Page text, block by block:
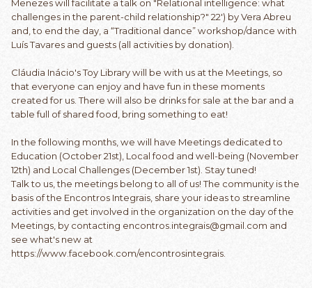
Menezes will facilitate a talk on "Relational intelligence: what
challenges in the parent-child relationship?" 22') by Vera Abreu
and, to end the day, a “Traditional dance” workshop/dance with
Luís Tavares and guests (all activities by donation).
Cláudia Inácio's Toy Library will be with us at the Meetings, so
that everyone can enjoy and have fun in these moments
created for us. There will also be drinks for sale at the bar and a
table full of shared food, bring something to eat!
In the following months, we will have Meetings dedicated to
Education (October 21st), Local food and well-being (November
12th) and Local Challenges (December 1st). Stay tuned!
Talk to us, the meetings belong to all of us! The community is the
basis of the Encontros Integrais, share your ideas to streamline
activities and get involved in the organization on the day of the
Meetings, by contacting encontros.integrais@gmail.com and
see what's new at
https://www.facebook.com/encontrosintegrais